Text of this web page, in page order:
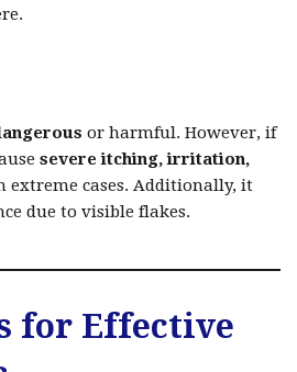
or harmful. However, if
severe itching, irritation,
extreme cases. Additionally, it
due to visible flakes.
for Effective